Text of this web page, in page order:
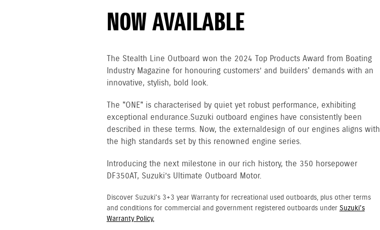
NOW AVAILABLE
The Stealth Line Outboard won the 2024 Top Products Award from Boating
Industry Magazine for honouring customers’ and builders' demands with an
innovative, stylish, bold look.
The "ONE" is characterised by quiet yet robust performance, exhibiting
exceptional endurance. Suzuki outboard engines have consistently been
described in these terms. Now, the external design of our engines aligns with
the high standards set by this renowned engine series.
Introducing the next milestone in our rich history, the 350 horsepower
DF350AT, Suzuki’s Ultimate Outboard Motor.
Discover Suzuki's 3+3 year Warranty for recreational used outboards, plus other terms
and conditions for commercial and government registered outboards under Suzuki's
Warranty Policy.